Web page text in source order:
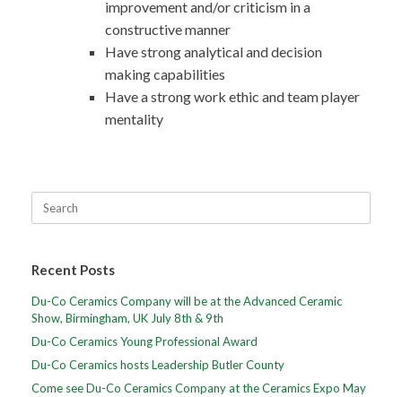
improvement and/or criticism in a
constructive manner
Have strong analytical and decision
making capabilities
Have a strong work ethic and team player
mentality
Recent Posts
Du-Co Ceramics Company will be at the Advanced Ceramic
Show, Birmingham, UK July 8th & 9th
Du-Co Ceramics Young Professional Award
Du-Co Ceramics hosts Leadership Butler County
Come see Du-Co Ceramics Company at the Ceramics Expo May